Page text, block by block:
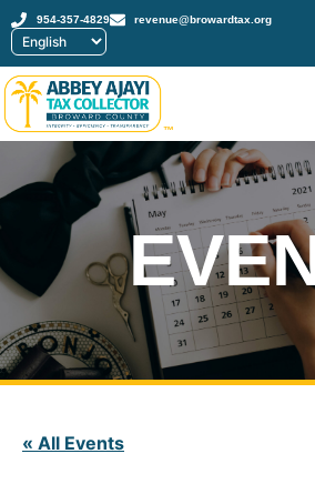
954-357-4829 revenue@browardtax.org
™
« All Events